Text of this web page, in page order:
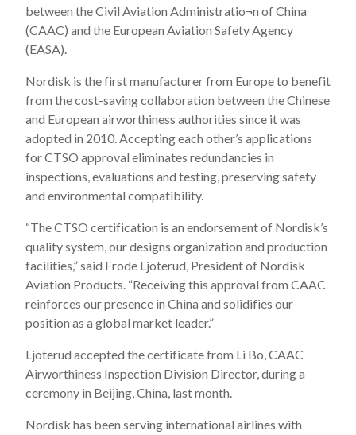
between the Civil Aviation Administratio¬n of China
(CAAC) and the European Aviation Safety Agency
(EASA).
Nordisk is the first manufacturer from Europe to benefit
from the cost-saving collaboration between the Chinese
and European airworthiness authorities since it was
adopted in 2010. Accepting each other’s applications
for CTSO approval eliminates redundancies in
inspections, evaluations and testing, preserving safety
and environmental compatibility.
“The CTSO certification is an endorsement of Nordisk’s
quality system, our designs organization and production
facilities,” said Frode Ljoterud, President of Nordisk
Aviation Products. “Receiving this approval from CAAC
reinforces our presence in China and solidifies our
position as a global market leader.”
Ljoterud accepted the certificate from Li Bo, CAAC
Airworthiness Inspection Division Director, during a
ceremony in Beijing, China, last month.
Nordisk has been serving international airlines with